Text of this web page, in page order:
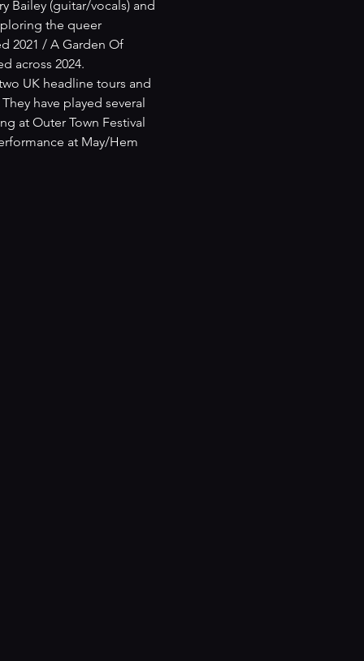
Bailey (guitar/vocals) and
the queer
2021 / A Garden Of
across 2024.
UK headline tours and
have played several
at Outer Town Festival
at May/Hem